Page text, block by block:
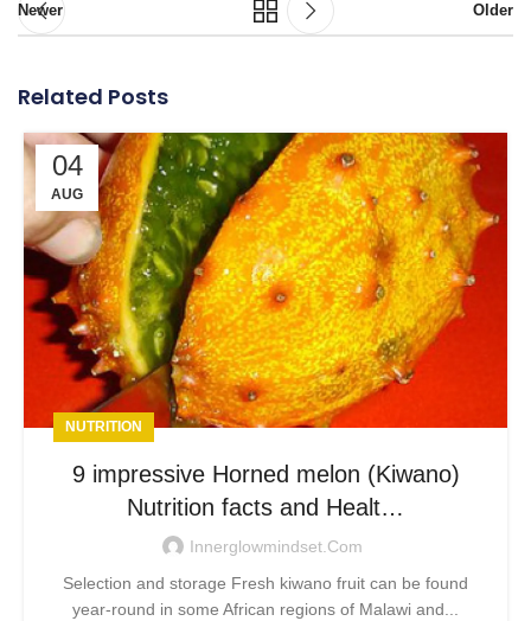
Newer Older
Related Posts
04
AUG
NUTRITION
9 impressive Horned melon (Kiwano)
Nutrition facts and Healt…
Innerglowmindset.com
Selection and storage Fresh kiwano fruit can be found
year-round in some African regions of Malawi and...